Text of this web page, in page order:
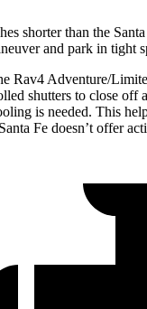
shorter than the
and park in tight
Rav4 Adventure/
shutters to close off
is needed. This
Fe doesn’t offer